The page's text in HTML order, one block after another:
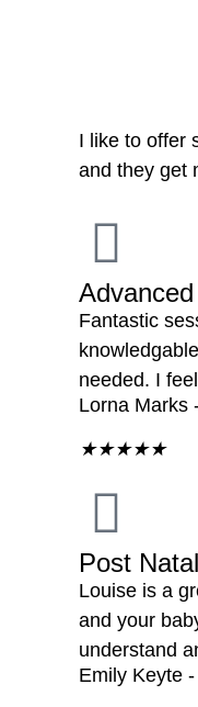
I like to offer
and they get
Fantastic
needed. I
Lorna Marks
★★★★★
Post
Louise is a
and your
understand
Emily Keyte